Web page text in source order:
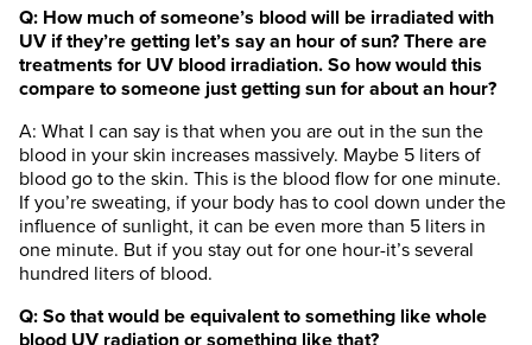
Q: How much of someone’s blood will be irradiated with
UV if they’re getting let’s say an hour of sun? There are
treatments for UV blood irradiation. So how would this
compare to someone just getting sun for about an hour?
A: What I can say is that when you are out in the sun the
blood in your skin increases massively. Maybe 5 liters of
blood go to the skin. This is the blood flow for one minute.
If you’re sweating, if your body has to cool down under the
influence of sunlight, it can be even more than 5 liters in
one minute. But if you stay out for one hour-it’s several
hundred liters of blood.
Q: So that would be equivalent to something like whole